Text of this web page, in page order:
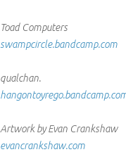
Toad Computers
swampcircle.bandcamp.com
qualchan.
Artwork by Evan Crankshaw
evancrankshaw.com